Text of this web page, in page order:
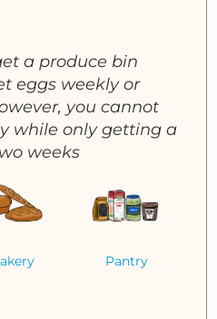
a produce bin
eggs weekly or
you cannot
while only getting a
weeks
Pantry